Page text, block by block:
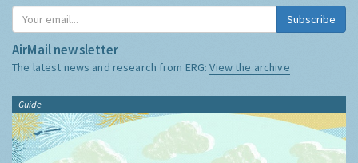
Subscribe
AirMail newsletter
The latest news and research from ERG:View the archive
Guide